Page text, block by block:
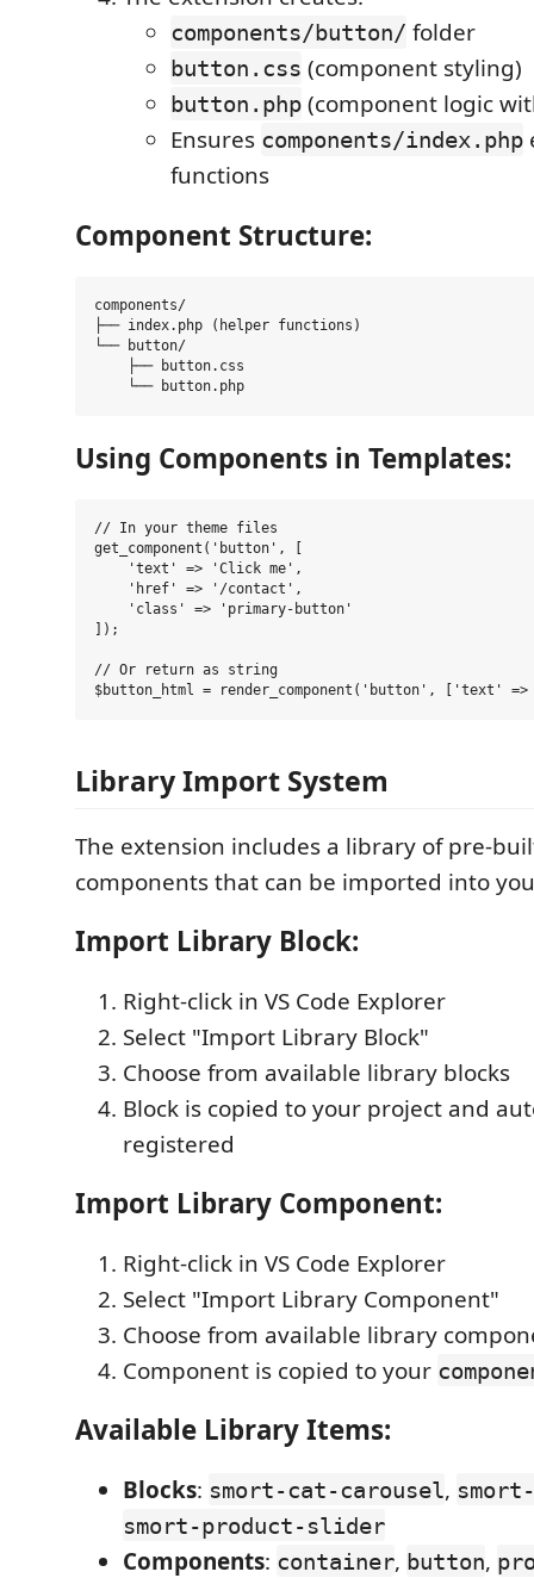
components/button/ folder
button.css (component styling)
button.php (component logic
Ensures components/index.php
functions
Component Structure:
components/
├── index.php (helper functions)
└── button/
    ├── button.css
Using Components in Templates:
// In your theme files
get_component('button', [
    'text' => 'Click me',
    'href' => '/contact',
    'class' => 'primary-button'
]);
// Or return as string
Library Import System
The extension includes a library of pre-
components that can be imported into
Import Library Block:
Right-click in VS Code Explorer
Select "Import Library Block"
Choose from available library blocks
Block is copied to your project and
registered
Import Library Component:
Right-click in VS Code Explorer
Select "Import Library Component"
Choose from available library
Component is copied to your
Available Library Items:
Blocks: smort-cat-carousel,
smort-product-slider
Components: container, button,